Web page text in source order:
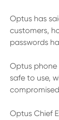
Optus has
customers,
passwords
Optus phone
safe to use,
Optus Chief